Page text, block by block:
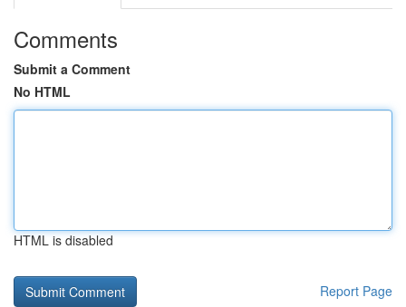
Comments
Submit a Comment
No HTML
HTML is disabled
Report Page